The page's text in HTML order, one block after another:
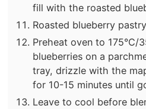
fill with the roasted
Roasted blueberry
Preheat oven to 175°C/
blueberries on a
tray, drizzle with the
for 10-15 minutes until
Leave to cool before